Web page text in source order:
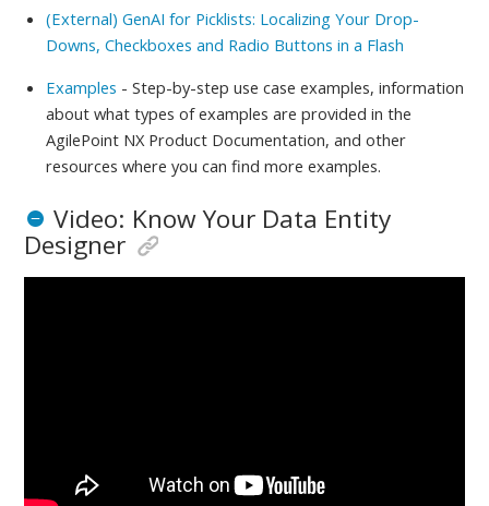
(External) GenAI for Picklists: Localizing Your Drop-
Downs, Checkboxes and Radio Buttons in a Flash
Examples - Step-by-step use case examples, information
about what types of examples are provided in the
AgilePoint NX Product Documentation, and other
resources where you can find more examples.
Video: Know Your Data Entity
Designer